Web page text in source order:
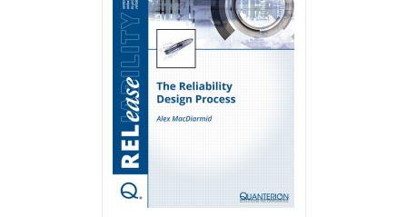
The
options
be
chosen
on